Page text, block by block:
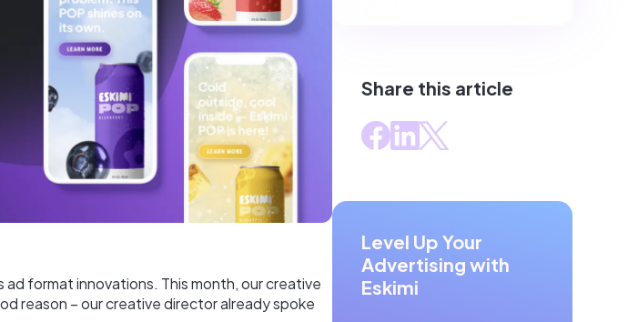
format innovations. This month, our creative
reason – our creative director already spoke
Share this article
Level Up Your
Advertising with
Eskimi